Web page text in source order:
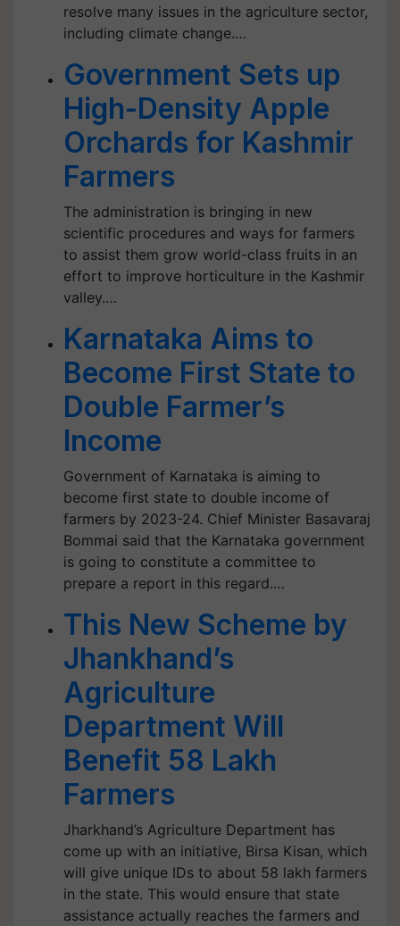
resolve many issues in the agriculture sector,
including climate change.…
Government Sets up
High-Density Apple
Orchards for Kashmir
Farmers
The administration is bringing in new
scientific procedures and ways for farmers
to assist them grow world-class fruits in an
effort to improve horticulture in the Kashmir
valley.…
Karnataka Aims to
Become First State to
Double Farmer’s
Income
Government of Karnataka is aiming to
become first state to double income of
farmers by 2023-24. Chief Minister Basavaraj
Bommai said that the Karnataka government
is going to constitute a committee to
prepare a report in this regard.…
This New Scheme by
Jhankhand’s
Agriculture
Department Will
Benefit 58 Lakh
Farmers
Jharkhand’s Agriculture Department has
come up with an initiative, Birsa Kisan, which
will give unique IDs to about 58 lakh farmers
in the state. This would ensure that state
assistance actually reaches the farmers and